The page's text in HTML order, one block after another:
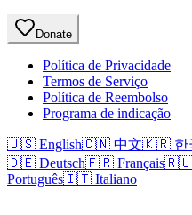
Donate
Política de Privacidade
Termos de Serviço
Política de Reembolso
Programa de indicação
🇺🇸 English🇨🇳 中文🇰🇷 한
🇩🇪 Deutsch🇫🇷 Français🇷🇺
Português🇮🇹 Italiano